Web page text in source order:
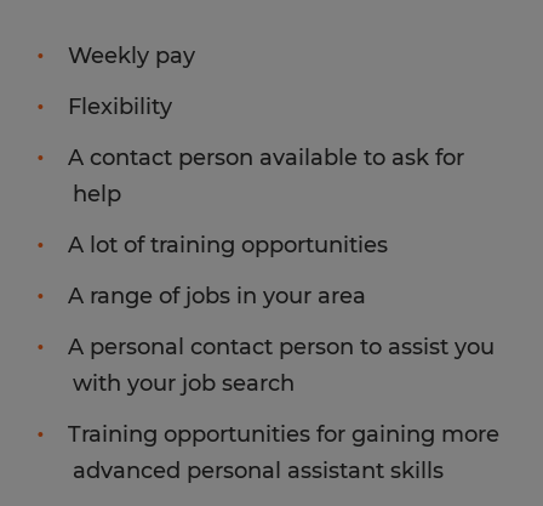
Weekly pay
Flexibility
A contact person available to ask for
help
A lot of training opportunities
A range of jobs in your area
A personal contact person to assist you
with your job search
Training opportunities for gaining more
advanced personal assistant skills